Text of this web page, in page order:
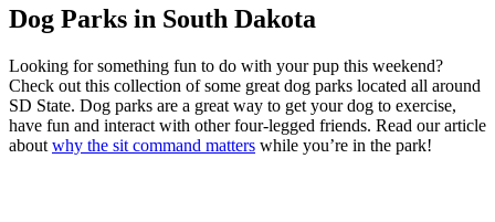
Dog Parks in South Dakota
Looking for something fun to do with your pup this weekend?
Check out this collection of some great dog parks located all around
SD State. Dog parks are a great way to get your dog to exercise,
have fun and interact with other four-legged friends. Read our article
about why the sit command matters while you’re in the park!